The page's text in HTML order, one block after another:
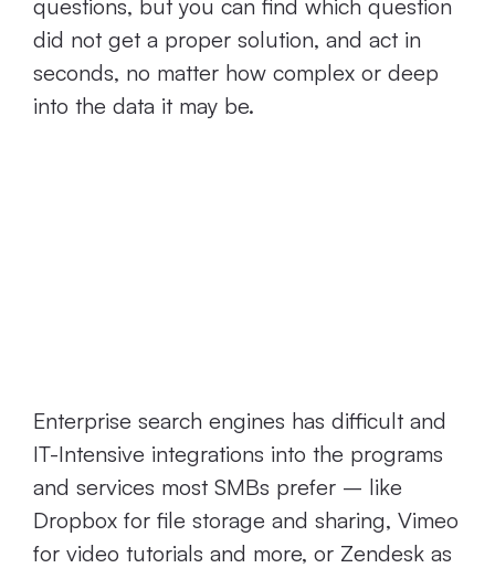
questions, but you can find which question
did not get a proper solution, and act in
seconds, no matter how complex or deep
into the data it may be.
Enterprise search engines has difficult and
IT-Intensive integrations into the programs
and services most SMBs prefer – like
Dropbox for file storage and sharing, Vimeo
for video tutorials and more, or Zendesk as